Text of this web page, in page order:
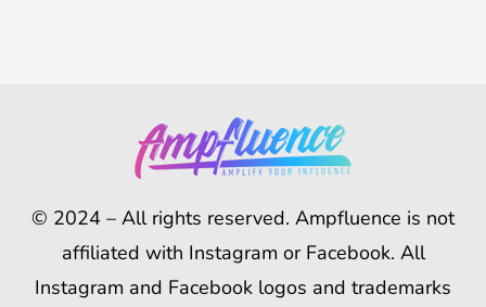
© 2024 – All rights reserved. Ampfluence is not
affiliated with Instagram or Facebook. All
Instagram and Facebook logos and trademarks